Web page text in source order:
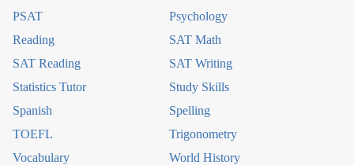
PSAT
Psychology
Reading
SAT Math
SAT Reading
SAT Writing
Statistics Tutor
Study Skills
Spanish
Spelling
TOEFL
Trigonometry
Vocabulary
World History